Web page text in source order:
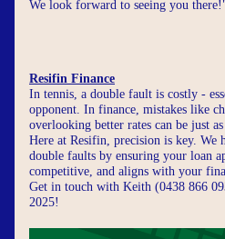
We look forward to seeing you
Resifin Finance
In tennis, a double fault is costly -
opponent. In finance, mistakes like
overlooking better rates can be just
Here at Resifin, precision is key. We
double faults by ensuring your loan
competitive, and aligns with your
Get in touch with Keith (0438 866
2025!